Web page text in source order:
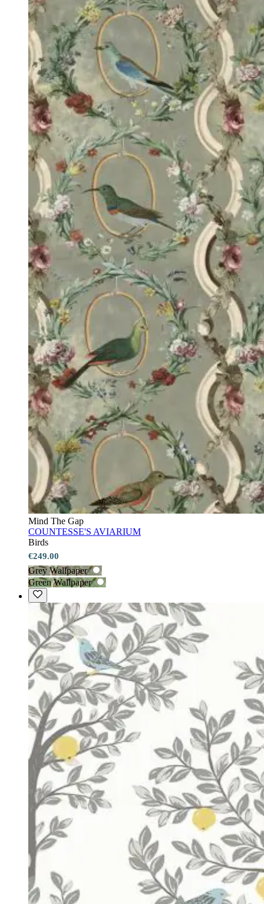
Mind The Gap
COUNTESSE'S AVIARIUM
Birds
€249.00
Grey Wallpaper
Green Wallpaper